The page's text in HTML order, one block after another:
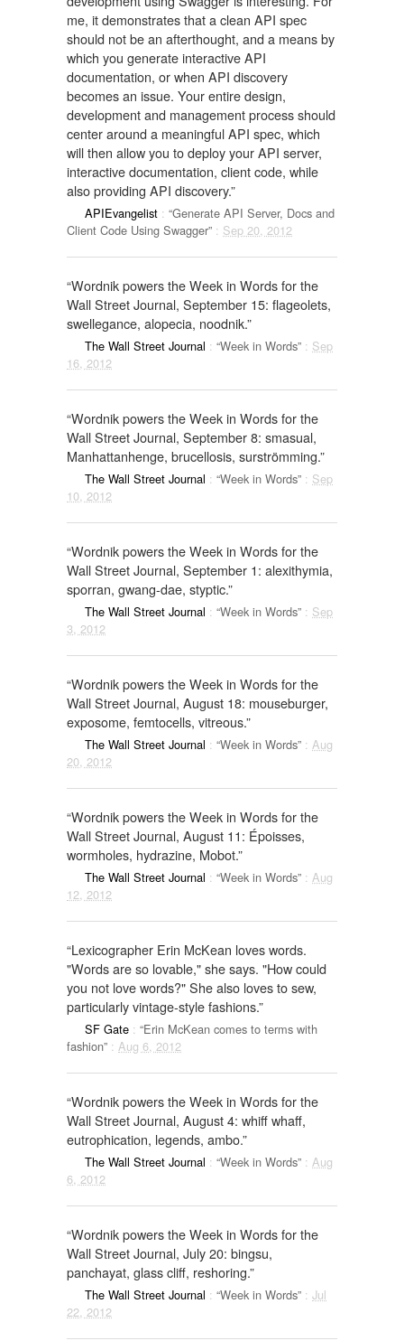
me, it demonstrates that a clean API spec
should not be an afterthought, and a means by
which you generate interactive API
documentation, or when API discovery
becomes an issue. Your entire design,
development and management process should
center around a meaningful API spec, which
will then allow you to deploy your API server,
interactive documentation, client code, while
also providing API discovery.”
APIEvangelist : “Generate API Server, Docs and
Client Code Using Swagger” : Sep 20, 2012
“Wordnik powers the Week in Words for the
Wall Street Journal, September 15: flageolets,
swellegance, alopecia, noodnik.”
The Wall Street Journal : “Week in Words” : Sep
16, 2012
“Wordnik powers the Week in Words for the
Wall Street Journal, September 8: smasual,
Manhattanhenge, brucellosis, surströmming.”
The Wall Street Journal : “Week in Words” : Sep
10, 2012
“Wordnik powers the Week in Words for the
Wall Street Journal, September 1: alexithymia,
sporran, gwang-dae, styptic.”
The Wall Street Journal : “Week in Words” : Sep
3, 2012
“Wordnik powers the Week in Words for the
Wall Street Journal, August 18: mouseburger,
exposome, femtocells, vitreous.”
The Wall Street Journal : “Week in Words” : Aug
20, 2012
“Wordnik powers the Week in Words for the
Wall Street Journal, August 11: Époisses,
wormholes, hydrazine, Mobot.”
The Wall Street Journal : “Week in Words” : Aug
12, 2012
“Lexicographer Erin McKean loves words.
"Words are so lovable," she says. "How could
you not love words?" She also loves to sew,
particularly vintage-style fashions.”
SF Gate : “Erin McKean comes to terms with
fashion” : Aug 6, 2012
“Wordnik powers the Week in Words for the
Wall Street Journal, August 4: whiff whaff,
eutrophication, legends, ambo.”
The Wall Street Journal : “Week in Words” : Aug
6, 2012
“Wordnik powers the Week in Words for the
Wall Street Journal, July 20: bingsu,
panchayat, glass cliff, reshoring.”
The Wall Street Journal : “Week in Words” : Jul
22, 2012